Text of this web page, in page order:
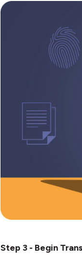
Step 3 - Begin